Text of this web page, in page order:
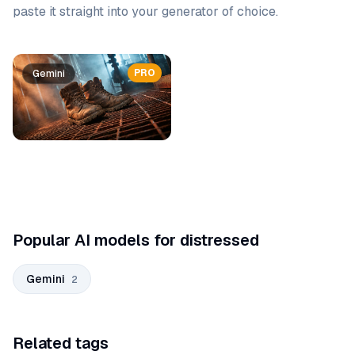
paste it straight into your generator of choice.
Prompt list
PRO
Gemini
Popular AI models for distressed
Gemini 2
Related tags